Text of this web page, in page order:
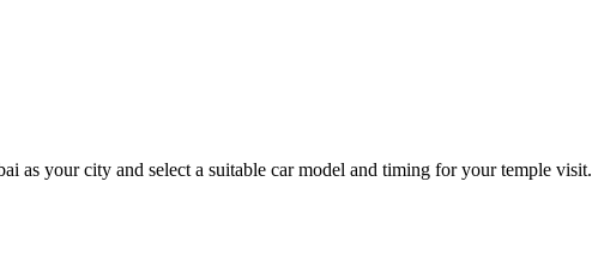
as your city and select a suitable car model and timing for your temple visit.